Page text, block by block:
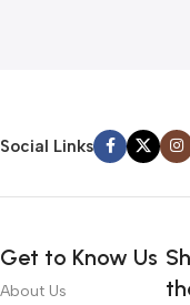
Social Links
Get to Know Us
About Us